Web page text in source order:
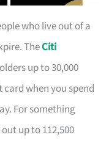
who live out of a
TheCiti
up to 30,000
card when you spend
For something
up to 112,500